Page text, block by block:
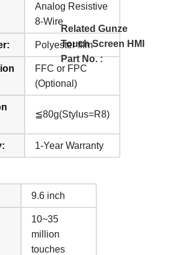
Analog Resistive
8-Wire
Polyester film
FFC or FPC
(Optional)
≦80g(Stylus=R8)
1-Year Warranty
9.6 inch
10~35
million
touches
Related Gunze
Touch Screen HMI
Part No. :